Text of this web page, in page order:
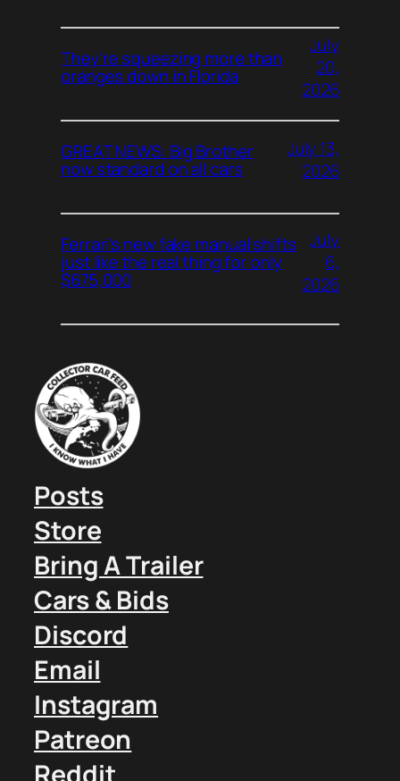
They’re squeezing more than
oranges down in Florida
July
20,
2026
GREAT NEWS: Big Brother
now standard on all cars
July 13,
2026
Ferrari’s new fake manual shifts
just like the real thing for only
$675,000
July
6,
2026
Posts
Store
Bring A Trailer
Cars & Bids
Discord
Email
Instagram
Patreon